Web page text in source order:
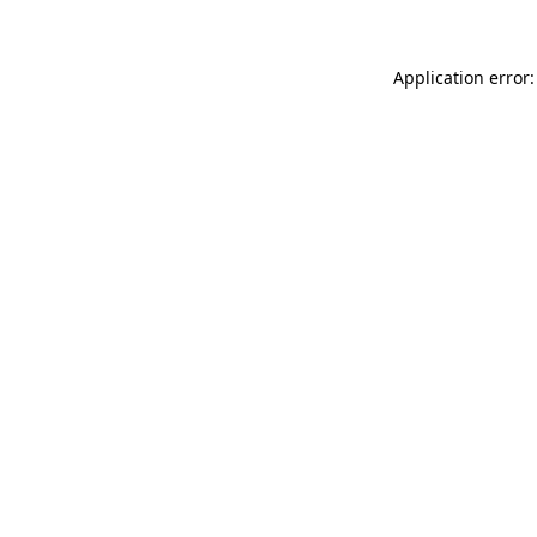
Application